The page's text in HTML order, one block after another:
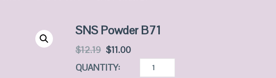
SNS Powder B71
$12.19 $11.00
QUANTITY: